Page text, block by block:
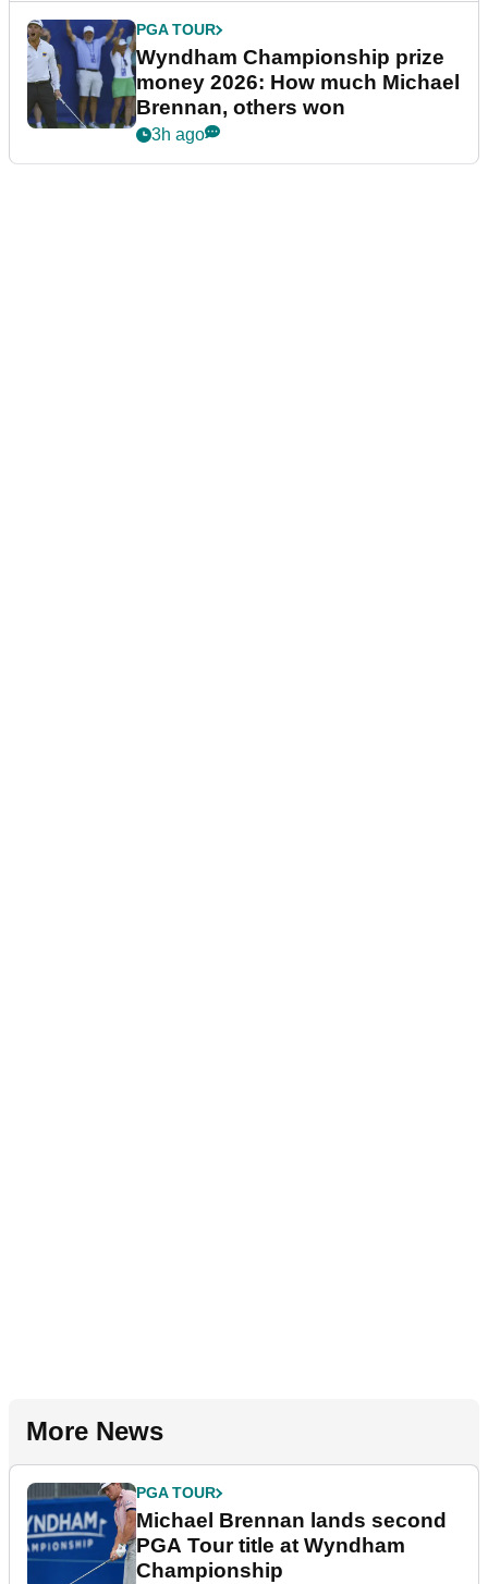
PGA TOUR
Wyndham Championship prize
money 2026: How much Michael
Brennan, others won
3h ago
More News
PGA TOUR
Michael Brennan lands second
PGA Tour title at Wyndham
Championship